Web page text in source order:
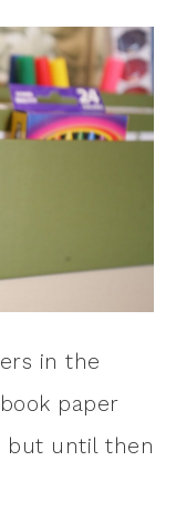
in the
paper
but until then